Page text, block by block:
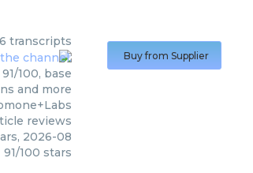
transcripts
100, base
and more
reviews
, 2026-08
91/100 stars
Buy from Supplier